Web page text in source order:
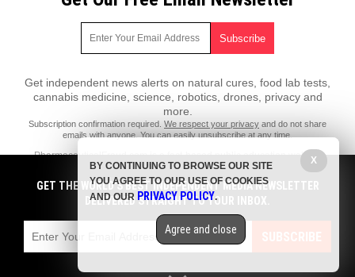
Get independent news alerts on natural cures, food lab tests,
cannabis medicine, science, robotics, drones, privacy and
more.
Subscription confirmation required. We respect your privacy and do not share
emails with anyone. You can easily unsubscribe at any time.
PharmaceuticalFraud.com is a fact-based public education website
published by Pharmaceutical Fraud Features, LLC.
All content copyright © 2018 by Pharmaceutical Fraud Features, LLC.
All trademarks, registered trademarks and servicemarks mentioned on
this site are the property of their respective owners.
GET THE WORLD'S BEST INDEPENDENT MEDIA NEWSLETTER
DELIVERED STRAIGHT TO YOUR INBOX.
SUBSCRIBE
X
BY CONTINUING TO BROWSE OUR SITE
YOU AGREE TO OUR USE OF COOKIES
AND OUR PRIVACY POLICY.
Agree and close